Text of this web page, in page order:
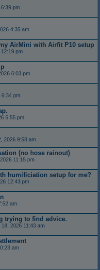
pm
4:35 am
AirMini with Airfit P10 setup
pm
6:03 pm
6:34 pm
5:55 pm
2026 9:58 am
(no hose rainout)
11:15 pm
humificiation setup for me?
12:43 pm
am
trying to find advice.
18, 2026 11:43 am
am